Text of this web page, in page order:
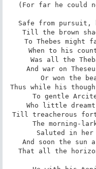
(For far he could
Safe from pursuit,
Till the brown
To Thebes
When to his
Was all the
And war on
Or won the
Thus while his
To gentle
Who little
Till treacherous
The morning-
Saluted in her
And soon the sun
That all the